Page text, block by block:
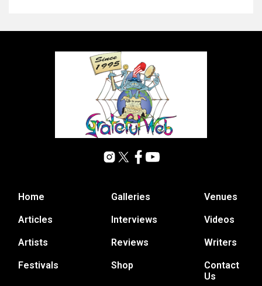
Home
Articles
Artists
Festivals
Galleries
Interviews
Reviews
Shop
Venues
Videos
Writers
Contact
Us